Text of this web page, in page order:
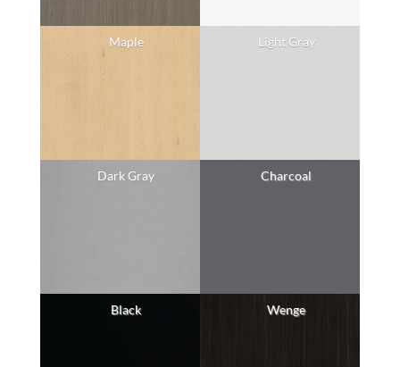
Maple Light Gray
Dark Gray Charcoal
Black Wenge